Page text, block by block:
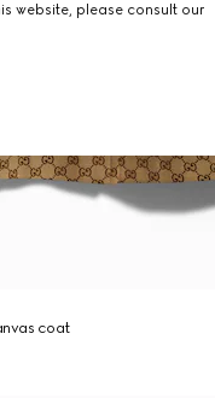
coat
website, please consult our